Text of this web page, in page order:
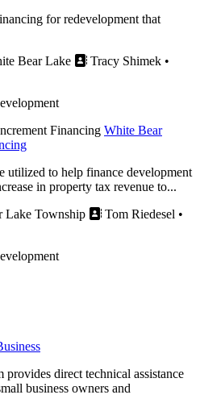
for redevelopment that
Bear Lake
Tracy Shimek •
White Bear
utilized to help finance development
in property tax revenue to...
Lake Township
Tom Riedesel •
direct technical assistance
business owners and